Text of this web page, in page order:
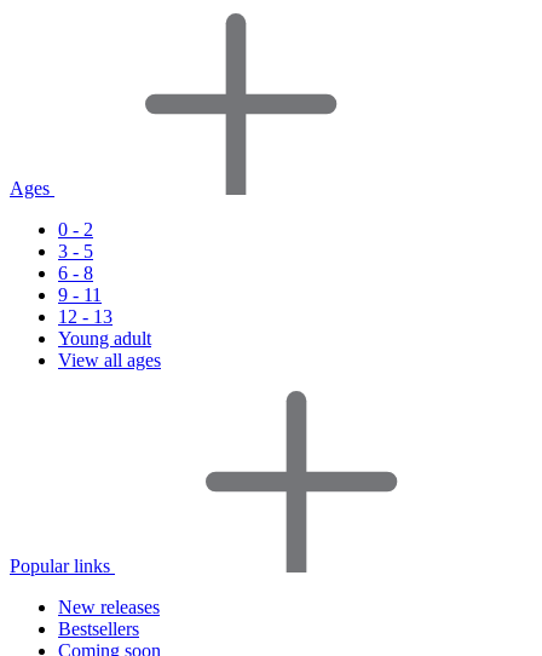
Ages
0 - 2
3 - 5
6 - 8
9 - 11
12 - 13
Young adult
View all ages
Popular links
New releases
Bestsellers
Coming soon